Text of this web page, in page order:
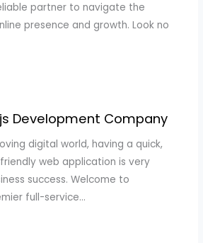
partner to navigate the
presence and growth. Look no
Development Company
digital world, having a quick,
web application is very
success. Welcome to
full-service…